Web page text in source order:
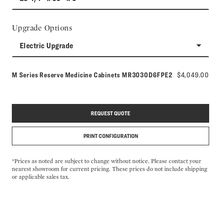
Upgrade Options
Electric Upgrade
M Series Reserve Medicine Cabinets Model number:
MR3030D6FPE2 $4,049.00
REQUEST QUOTE
PRINT CONFIGURATION
*Prices as noted are subject to change without notice. Please contact your
nearest showroom for current pricing. These prices do not include shipping
or applicable sales tax.